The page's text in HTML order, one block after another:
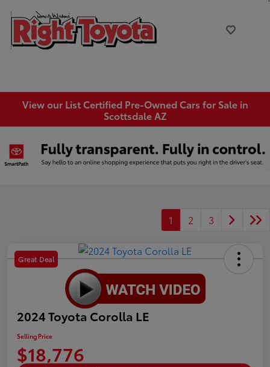
View our List Certified Pre-Owned Cars for Sale in
Scottsdale AZ
1 2 3
Great Deal
2024 Toyota Corolla LE
Selling Price
$18,776